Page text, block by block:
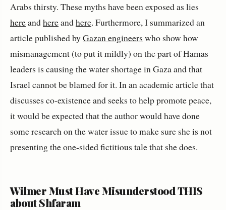
Arabs thirsty. These myths have been exposed as lies
hereandhereandhere. Furthermore, I summarized an
article published byGazan engineers who show how
mismanagement (to put it mildly) on the part of Hamas
leaders is causing the water shortage in Gaza and that
Israel cannot be blamed for it. In an academic article that
discusses co-existence and seeks to help promote peace,
it would be expected that the author would have done
some research on the water issue to make sure she is not
presenting the one-sided fictitious tale that she does.
Wilmer Must Have Misunderstood THIS
about Shfaram